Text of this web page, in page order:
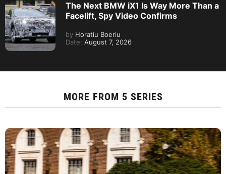
The Next BMW iX1 Is Way More Than a
Facelift, Spy Video Confirms
by Horatiu Boeriu
Date: August 7, 2026
MORE FROM 5 SERIES